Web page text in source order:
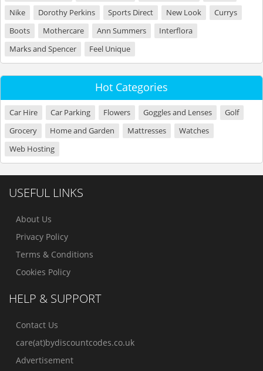
Nike
Dorothy Perkins Sports Direct New Look
Currys
Boots
Mothercare Ann Summers
Interflora
Marks and Spencer
Feel Unique
Hot Categories
Car Hire Car Parking Flowers Goggles and Lenses
Golf
Grocery
Home and Garden Mattresses
Watches
Web Hosting
USEFUL LINKS
About Us
Privacy Policy
Terms & Conditions
Cookies Policy
HELP & SUPPORT
Contact Us
care(at)bydiscountcodes.co.uk
Advertisement